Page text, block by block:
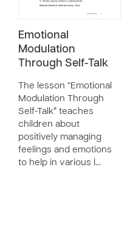
Emotional
Modulation
Through Self-Talk
The lesson “Emotional
Modulation Through
Self-Talk” teaches
children about
positively managing
feelings and emotions
to help in various l…